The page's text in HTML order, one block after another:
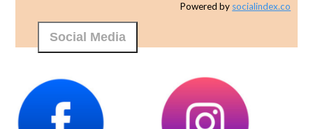
Powered by socialindex.co
Social Media